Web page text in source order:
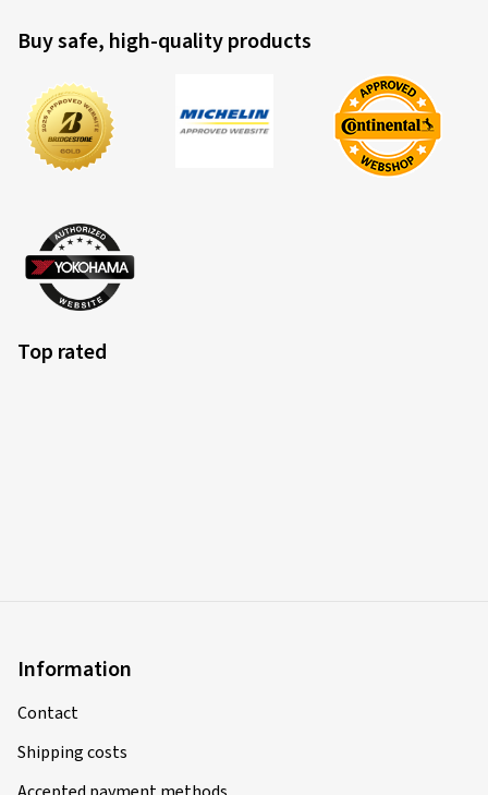
Buy safe, high-quality products
Top rated
Information
Contact
Shipping costs